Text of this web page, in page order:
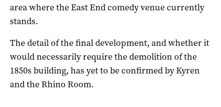
area where the East End comedy venue currently
stands.
The detail of the final development, and whether it
would necessarily require the demolition of the
1850s building, has yet to be confirmed by Kyren
and the Rhino Room.